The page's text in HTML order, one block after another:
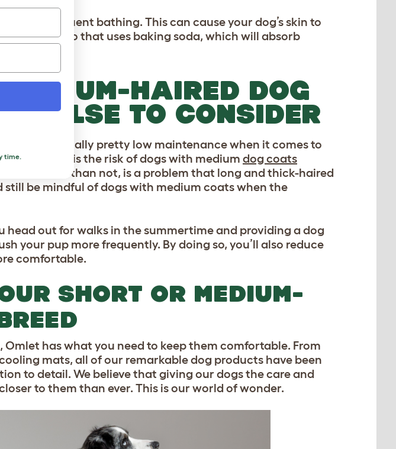
more frequent bathing. This can cause your dog’s skin to
a shampoo that uses baking soda, which will absorb
HAIRED DOG
ELSE TO CONSIDER
are usually pretty low maintenance when it comes to
of though is the risk of dogs with medium dog coats
more often than not, is a problem that long and thick-haired
still be mindful of dogs with medium coats when the
head out for walks in the summertime and providing a dog
your pup more frequently. By doing so, you’ll also reduce
comfortable.
SHORT OR MEDIUM-
Omlet has what you need to keep them comfortable. From
mats, all of our remarkable dog products have been
to detail. We believe that giving our dogs the care and
to them than ever. This is our world of wonder.
time.